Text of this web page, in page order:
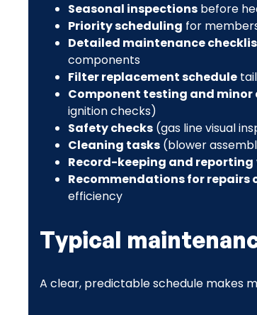
Seasonal inspections before
Priority scheduling for
Detailed maintenance
components
Filter replacement schedule
Component testing and
ignition checks)
Safety checks (gas line visual
Cleaning tasks (blower
Record-keeping and reporting
Recommendations for repairs
efficiency
Typical
A clear, predictable schedule makes